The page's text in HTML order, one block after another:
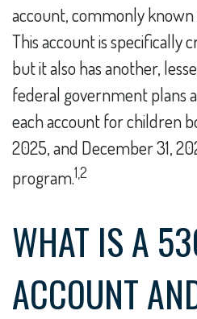
account, commonly known
This account is specifically
but it also has another,
federal government plans
each account for children
2025, and December 31,
program.1,2
WHAT IS A
ACCOUNT